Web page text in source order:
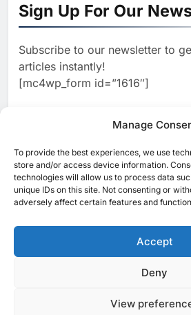
Manage
To provide the best experiences, we use
store and/or access device information.
technologies will allow us to process data
unique IDs on this site. Not consenting or
adversely affect certain features and
Accept
Deny
View
Strategy
Launch of
Services
AI POLICY &
2
UAE
3
Saudi Arabia
Driven
Performance
AI DIGITAL
Broadband
Data Park
Rwanda
Sign Up For Our
Subscribe to our newsletter to
articles instantly!
[mc4wp_form id=”1616″]
[ruby_related total=5 layout=5]
© 2025 MEA Tech Watch- All
About UsContact